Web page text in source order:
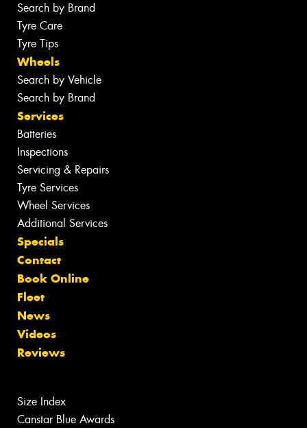
Search by Brand
Tyre Care
Tyre Tips
Wheels
Search by Vehicle
Search by Brand
Services
Batteries
Inspections
Servicing & Repairs
Tyre Services
Wheel Services
Additional Services
Specials
Contact
Book Online
Fleet
News
Videos
Reviews
Size Index
Canstar Blue Awards